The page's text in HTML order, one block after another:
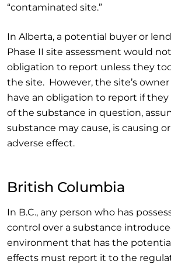
“contaminated site.”
In Alberta, a potential buyer or
Phase II site assessment would
obligation to report unless they
the site. However, the site’s
have an obligation to report if
of the substance in question,
substance may cause, is causing
adverse effect.
British Columbia
In B.C., any person who has
control over a substance
environment that has the
effects must report it to the